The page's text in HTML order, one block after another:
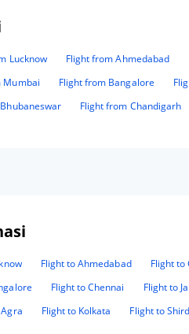
Lucknow Flight from Ahmedabad
Mumbai Flight from Bangalore
Flight from Chandigarh
Flight to Ahmedabad
Flight to
Flight to Chennai
Flight to
Flight to Kolkata Flight to